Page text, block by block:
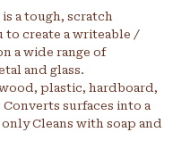
a tough, scratch
to create a writeable /
a wide range of
and glass.
plastic, hardboard,
surfaces into a
Cleans with soap and